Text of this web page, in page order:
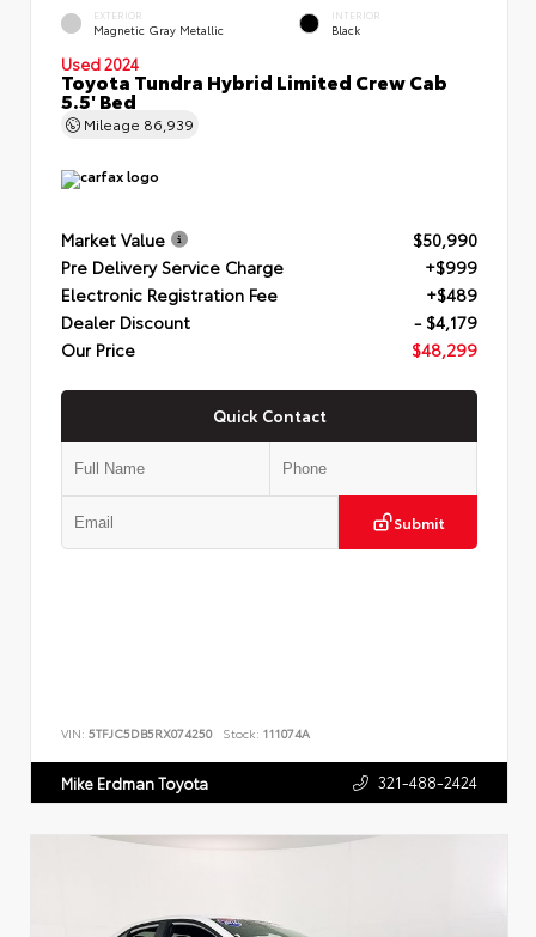
EXTERIOR
Magnetic Gray Metallic
INTERIOR
Black
Used 2024
Toyota Tundra Hybrid Limited Crew Cab
5.5' Bed
Mileage 86,939
Market Value
$50,990
Pre Delivery Service Charge
+$999
Electronic Registration Fee
+$489
Dealer Discount
- $4,179
Our Price
$48,299
Quick Contact
Submit
VIN: 5TFJC5DB5RX074250 Stock: 111074A
Mike Erdman Toyota 321-488-2424